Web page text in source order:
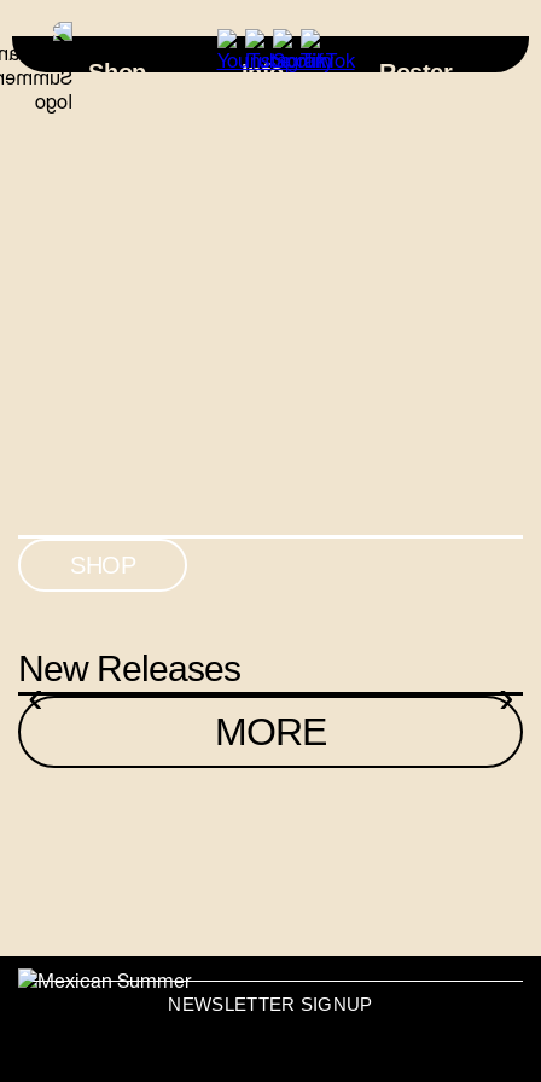
Shop Info Roster
SHOP
New Releases
‹ ›
MORE
NEWSLETTER SIGNUP
×